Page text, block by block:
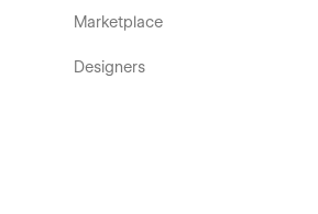
Marketplace
Designers